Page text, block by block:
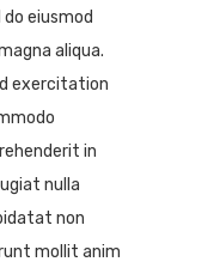
eiusmod
aliqua.
exercitation
in
nulla
non
mollit anim